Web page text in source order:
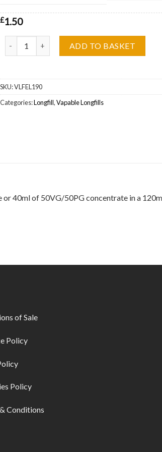
£1.50
ADD TO BASKET
SKU:VLFEL190
Categories:Longfill,Vapable Longfills
40ml of 50VG/50PG concentrate in a
of Sale
Policy
Policy
Conditions